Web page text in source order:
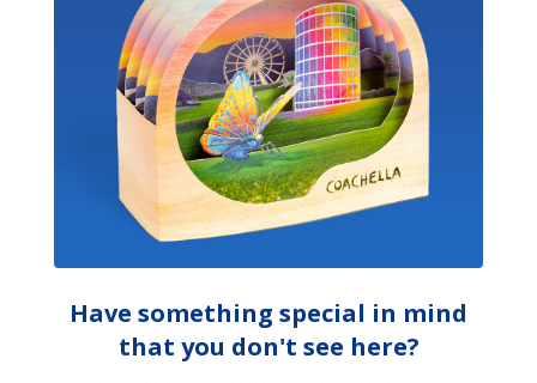
Have something special in mind
that you don't see here?